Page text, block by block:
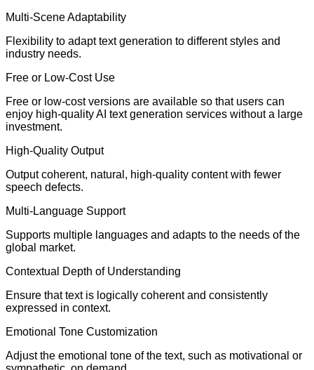
Multi-Scene Adaptability
Flexibility to adapt text generation to different styles and
industry needs.
Free or Low-Cost Use
Free or low-cost versions are available so that users can
enjoy high-quality AI text generation services without a large
investment.
High-Quality Output
Output coherent, natural, high-quality content with fewer
speech defects.
Multi-Language Support
Supports multiple languages and adapts to the needs of the
global market.
Contextual Depth of Understanding
Ensure that text is logically coherent and consistently
expressed in context.
Emotional Tone Customization
Adjust the emotional tone of the text, such as motivational or